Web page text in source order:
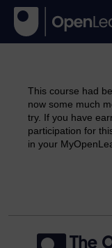
This course had
now some much
try. If you have
participation for
in your